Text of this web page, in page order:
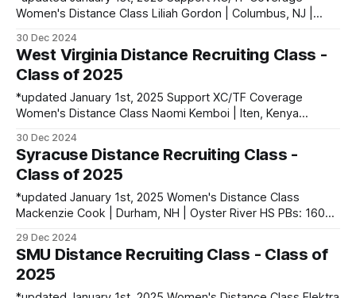
Women's Distance Class Liliah Gordon | Columbus, NJ |
5000: 17:02.44 Jane Kratz | Pottstown, PA | Owen J.
Roberts HS PBs: 800: 2:11.56 | 1600: 4:52.16
30 Dec 2024
West Virginia Distance Recruiting Class -
Class of 2025
*updated January 1st, 2025 Support XC/TF Coverage
Women's Distance Class Naomi Kemboi | Iten, Kenya
31:50 Alyssa Sauro | Williamstown, WV | Williamstown HS
PBs: 1600: 4:49.72 | 3200: 10:11.81 contact
runnerset.xctf@gmail.com
30 Dec 2024
Syracuse Distance Recruiting Class -
Class of 2025
*updated January 1st, 2025 Women's Distance Class
Mackenzie Cook | Durham, NH | Oyster River HS PBs: 1600:
Bellport HS PBs: 800: 2:12.86 | 1600: 4:58.23 Men's
Distance Class Charles Guerrera | Dublin, OH | Dublin
29 Dec 2024
SMU Distance Recruiting Class - Class of
2025